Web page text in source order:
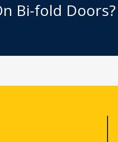
Bi-fold Doors?